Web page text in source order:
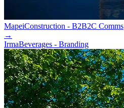
MapeiConstruction - B2B2C Comms
→
IrmaBeverages - Branding